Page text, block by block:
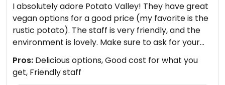
I absolutely adore Potato Valley! They have great
vegan options for a good price (my favorite is the
rustic potato). The staff is very friendly, and the
environment is lovely. Make sure to ask for your
potato to be made with olive oil instead of butter!
Pros: Delicious options, Good cost for what you
get, Friendly staff